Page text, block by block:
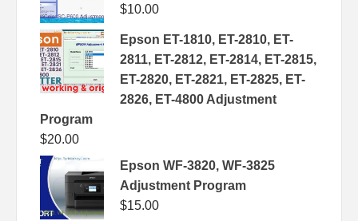
$10.00
Epson ET-1810, ET-2810, ET-
2811, ET-2812, ET-2814, ET-2815,
ET-2820, ET-2821, ET-2825, ET-
2826, ET-4800 Adjustment
Program
$20.00
Epson WF-3820, WF-3825
Adjustment Program
$15.00